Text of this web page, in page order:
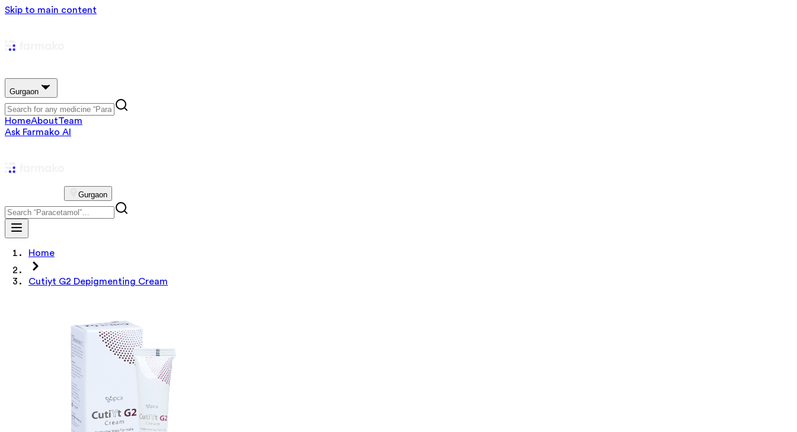
Skip to main content
Gurgaon
HomeAboutTeam
Ask Farmako AI
Gurgaon
Home
Cutiyt G2 Depigmenting Cream